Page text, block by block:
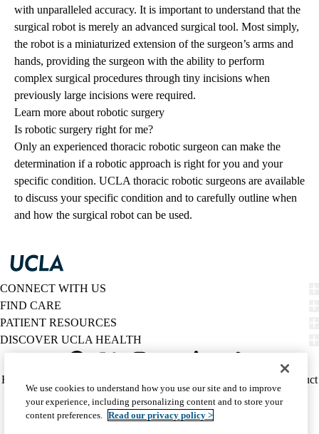
with unparalleled accuracy. It is important to understand that the
surgical robot is merely an advanced surgical tool. Most simply,
the robot is a miniaturized extension of the surgeon’s arms and
hands, providing the surgeon with the ability to perform
complex surgical procedures through tiny incisions when
previously large incisions were required.
Learn more about robotic surgery
Is robotic surgery right for me?
Only an experienced thoracic robotic surgeon can make the
determination if a robotic approach is right for you and your
specific condition. UCLA thoracic robotic surgeons are available
to discuss your specific condition and to carefully outline when
and how the surgical robot can be used.
CONNECT WITH US
FIND CARE
PATIENT RESOURCES
DISCOVER UCLA HEALTH
Twitter
Policy
(footer)
HIPAA Notice
Report Misconduct
Accessibility
We listen. We care.
© 2026 UCLA Health
We use cookies to understand how you use our site and to improve
your experience, including personalizing content and to store your
content preferences. Read our privacy policy >